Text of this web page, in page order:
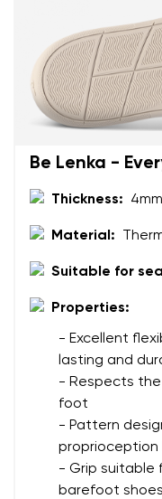
Change
Select the
Be Lenka -
Thickness: 4mm
Material:
Suitable for
Properties:
- Excellent
lasting and
- Respects
foot
- Pattern
proprioception
- Grip suitable
barefoot shoes
Your email
Question
I agree with the
data in terms of%
Your name
Text evaluation
I agree with the
data in terms of%